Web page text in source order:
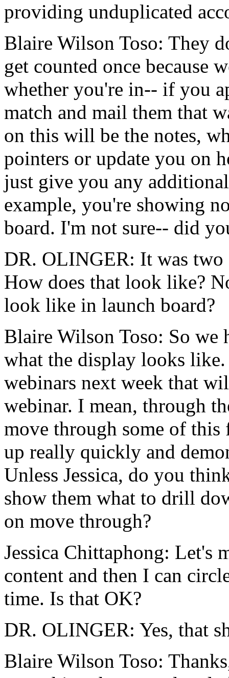
providing unduplicated
Blaire Wilson Toso: They
get counted once because
whether you're in-- if you
match and mail them that
on this will be the notes,
pointers or update you on
just give you any additional
example, you're showing
board. I'm not sure-- did
DR. OLINGER: It was two
How does that look like?
look like in launch board?
Blaire Wilson Toso: So we
what the display looks like.
webinars next week that
webinar. I mean, through
move through some of this
up really quickly and
Unless Jessica, do you
show them what to drill
on move through?
Jessica Chittaphong: Let's
content and then I can
time. Is that OK?
DR. OLINGER: Yes, that
Blaire Wilson Toso: